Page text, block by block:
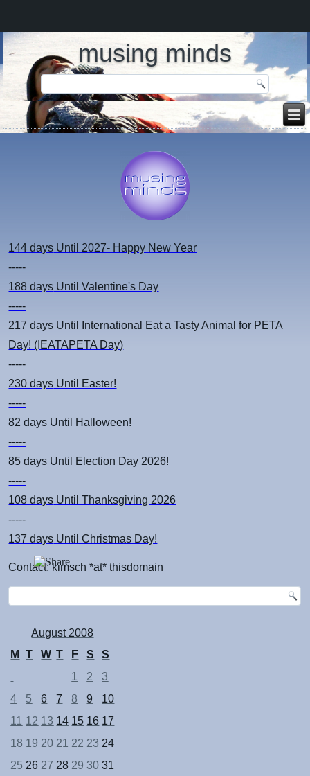
musing minds
144 days Until 2027- Happy New Year
-----
188 days Until Valentine's Day
-----
217 days Until International Eat a Tasty Animal for PETA
Day! (IEATAPETA Day)
-----
230 days Until Easter!
-----
82 days Until Halloween!
-----
85 days Until Election Day 2026!
-----
108 days Until Thanksgiving 2026
-----
137 days Until Christmas Day!
Contact: kimsch *at* thisdomain
August 2008
M
T W T F S
S
1
2
3
4
5 6 7 8 9
10
11 12 13 14 15 16 17
18 19 20 21 22 23 24
25 26 27 28 29 30 31